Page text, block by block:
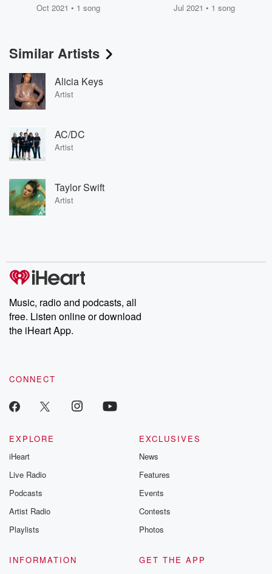
Oct 2021 • 1 song Jul 2021 • 1 song
Similar Artists
Alicia Keys
Artist
AC/DC
Artist
Taylor Swift
Artist
Music, radio and podcasts, all
free. Listen online or download
the iHeart App.
CONNECT
EXPLORE
iHeart
Live Radio
Podcasts
Artist Radio
Playlists
EXCLUSIVES
News
Features
Events
Contests
Photos
INFORMATION
GET THE APP